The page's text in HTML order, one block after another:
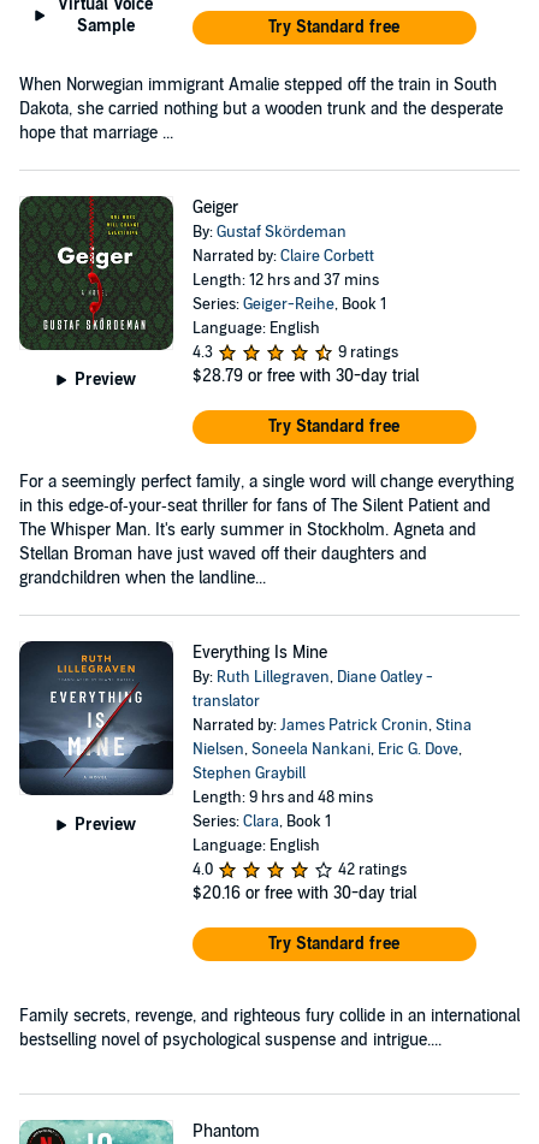
Virtual Voice
Sample
Try Standard free
When Norwegian immigrant Amalie stepped off the train in South
Dakota, she carried nothing but a wooden trunk and the desperate
hope that marriage ...
Preview
Geiger
By:Gustaf Skördeman
Narrated by:Claire Corbett
Length: 12 hrs and 37 mins
Series:Geiger-Reihe, Book 1
Language: English
4.3
9 ratings
$28.79 or free with 30-day trial
Try Standard free
For a seemingly perfect family, a single word will change everything
in this edge‑of‑your‑seat thriller for fans of The Silent Patient and
The Whisper Man. It's early summer in Stockholm. Agneta and
Stellan Broman have just waved off their daughters and
grandchildren when the landline...
Preview
Everything Is Mine
By: Ruth Lillegraven, Diane Oatley -
translator
Narrated by:James Patrick Cronin,Stina
Nielsen,Soneela Nankani, Eric G. Dove,
Stephen Graybill
Length: 9 hrs and 48 mins
Series:Clara, Book 1
Language: English
4.0
42 ratings
$20.16 or free with 30-day trial
Try Standard free
Family secrets, revenge, and righteous fury collide in an international
bestselling novel of psychological suspense and intrigue....
Phantom